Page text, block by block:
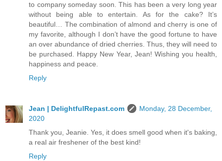
to company someday soon. This has been a very long year
without being able to entertain. As for the cake? It’s
beautiful… The combination of almond and cherry is one of
my favorite, although I don’t have the good fortune to have
an over abundance of dried cherries. Thus, they will need to
be purchased. Happy New Year, Jean! Wishing you health,
happiness and peace.
Reply
Jean | DelightfulRepast.com
Monday, 28 December,
2020
Thank you, Jeanie. Yes, it does smell good when it's baking,
a real air freshener of the best kind!
Reply